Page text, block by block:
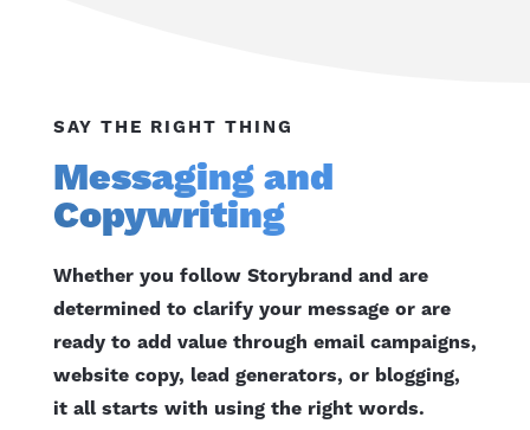
SAY THE RIGHT THING
Messaging and
Copywriting
Whether you follow Storybrand and are
determined to clarify your message or are
ready to add value through email campaigns,
website copy, lead generators, or blogging,
it all starts with using the right words.